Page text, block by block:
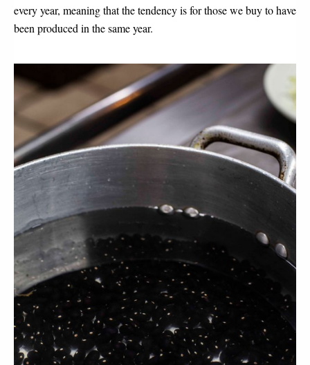
every year, meaning that the tendency is for those we buy to have
been produced in the same year.